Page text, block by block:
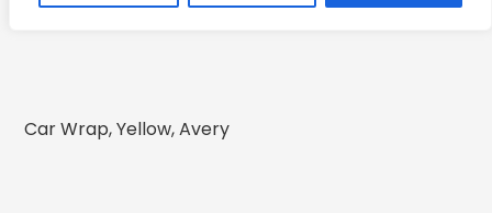
Car Wrap, Yellow, Avery